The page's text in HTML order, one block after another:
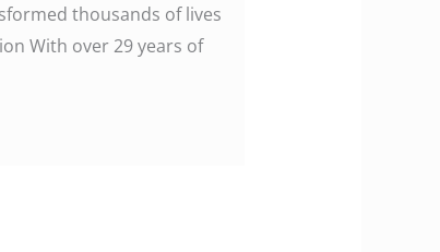
thousands of lives
With over 29 years of